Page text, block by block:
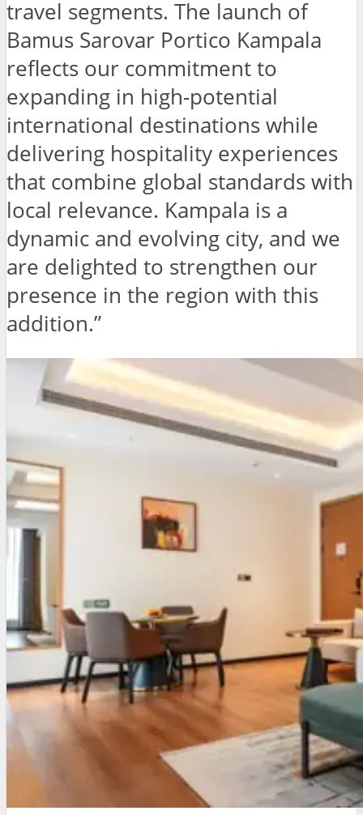
travel segments. The launch of
Bamus Sarovar Portico Kampala
reflects our commitment to
expanding in high-potential
international destinations while
delivering hospitality experiences
that combine global standards with
local relevance. Kampala is a
dynamic and evolving city, and we
are delighted to strengthen our
presence in the region with this
addition.”